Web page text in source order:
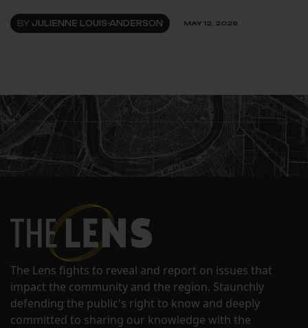
BY JULIENNE LOUIS-ANDERSON MAY 12, 2026
The Lens fights to reveal and report on issues that
impact the community and the region. Staunchly
defending the public's right to know and deeply
committed to sharing our knowledge with the